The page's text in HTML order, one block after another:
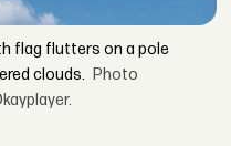
flag flutters on a pole
clouds. Photo